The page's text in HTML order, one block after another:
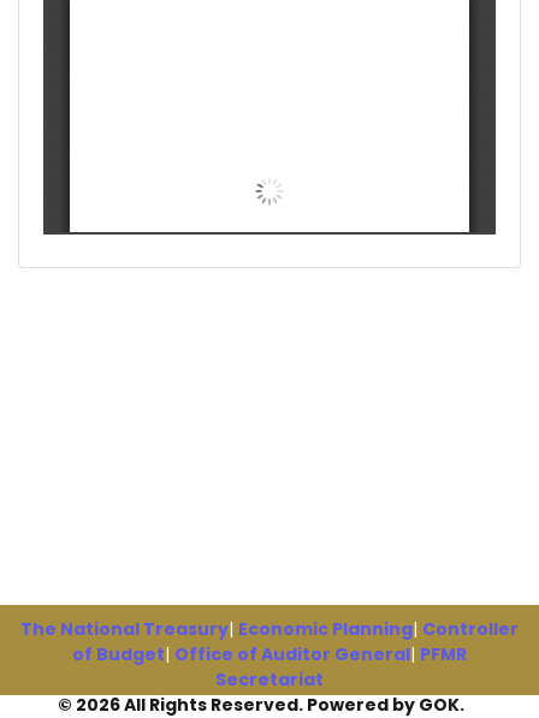
The National Treasury| Economic Planning| Controller
of Budget| Office of Auditor General| PFMR
Secretariat
© 2026 All Rights Reserved. Powered by GOK.